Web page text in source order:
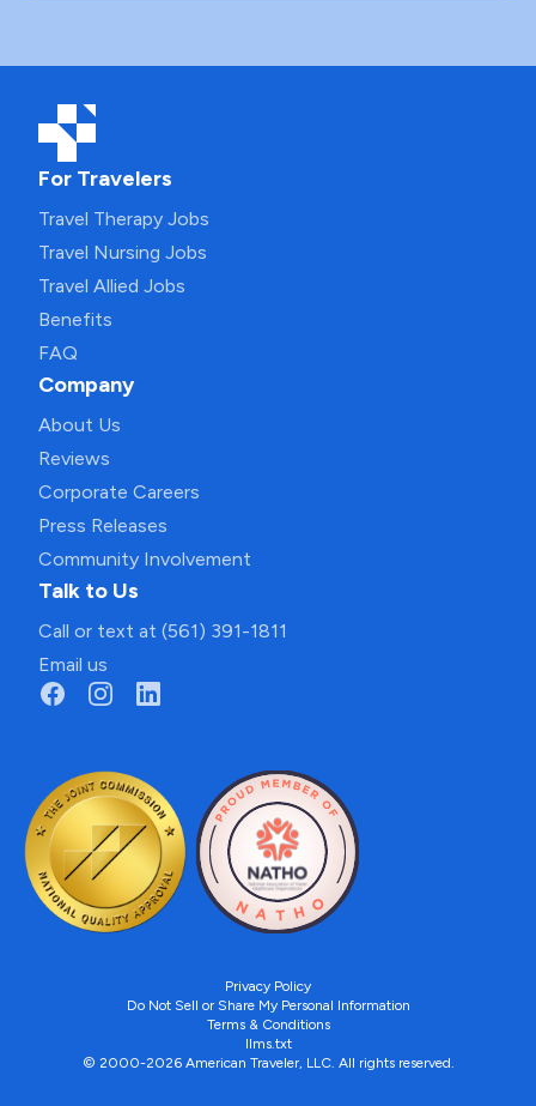
For Travelers
Travel Therapy Jobs
Travel Nursing Jobs
Travel Allied Jobs
Benefits
FAQ
Company
About Us
Reviews
Corporate Careers
Press Releases
Community Involvement
Talk to Us
Call or text at (561) 391-1811
Email us
Privacy Policy
Do Not Sell or Share My Personal Information
Terms & Conditions
llms.txt
© 2000-2026 American Traveler, LLC. All rights reserved.